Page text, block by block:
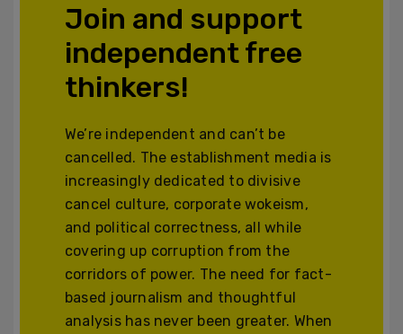
Join and support
independent free
thinkers!
We’re independent and can’t be
cancelled. The establishment media is
increasingly dedicated to divisive
cancel culture, corporate wokeism,
and political correctness, all while
covering up corruption from the
corridors of power. The need for fact-
based journalism and thoughtful
analysis has never been greater. When